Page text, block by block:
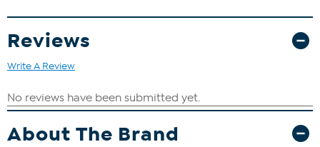
Reviews
Write A Review
About The Brand